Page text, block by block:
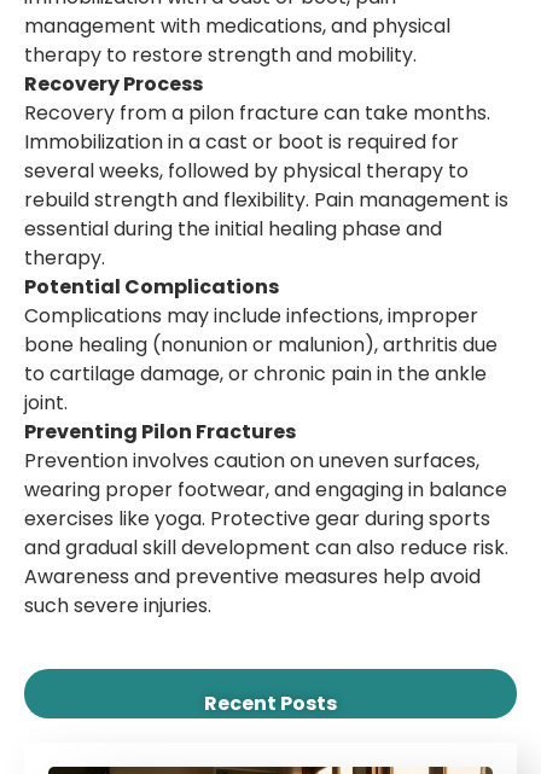
management with medications, and physical
therapy to restore strength and mobility.
Recovery Process
Recovery from a pilon fracture can take months.
Immobilization in a cast or boot is required for
several weeks, followed by physical therapy to
rebuild strength and flexibility. Pain management is
essential during the initial healing phase and
therapy.
Potential Complications
Complications may include infections, improper
bone healing (nonunion or malunion), arthritis due
to cartilage damage, or chronic pain in the ankle
joint.
Preventing Pilon Fractures
Prevention involves caution on uneven surfaces,
wearing proper footwear, and engaging in balance
exercises like yoga. Protective gear during sports
and gradual skill development can also reduce risk.
Awareness and preventive measures help avoid
such severe injuries.
Recent Posts